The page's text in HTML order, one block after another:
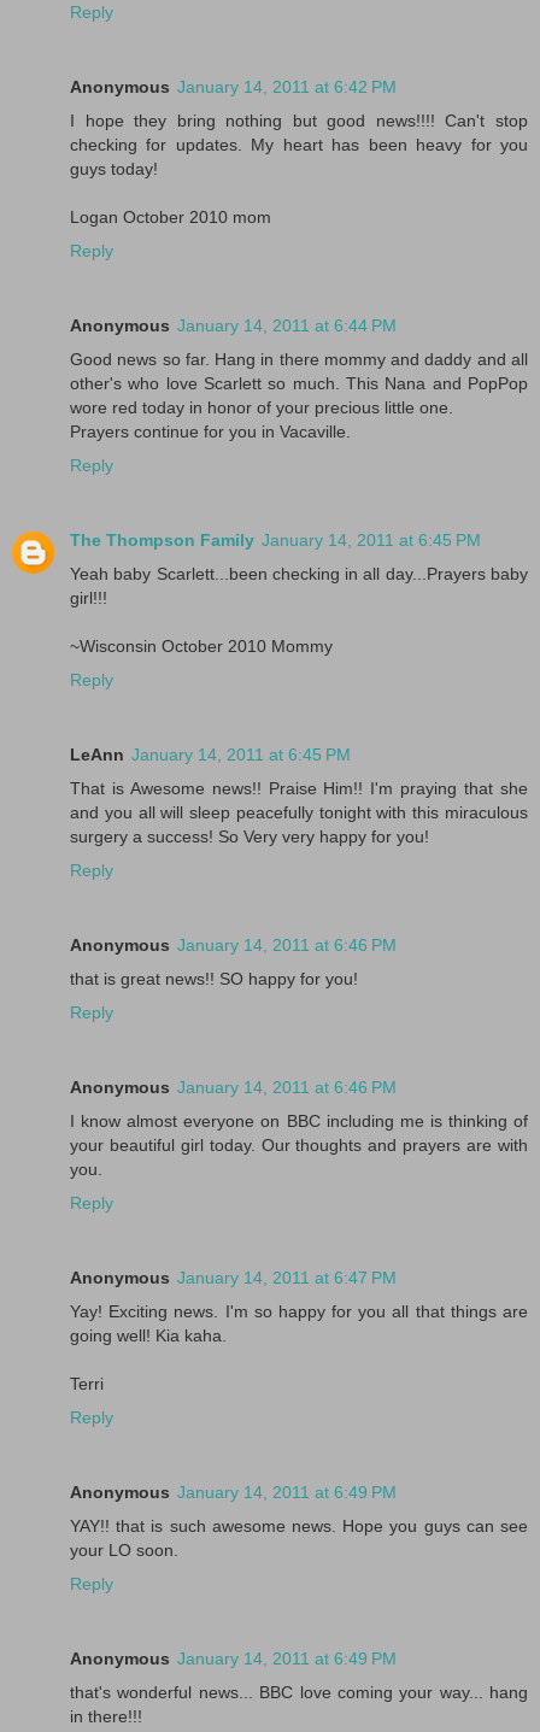
Reply
Anonymous January 14, 2011 at 6:42 PM
I hope they bring nothing but good news!!!! Can't stop
checking for updates. My heart has been heavy for you
guys today!
Logan October 2010 mom
Reply
Anonymous January 14, 2011 at 6:44 PM
Good news so far. Hang in there mommy and daddy and all
other's who love Scarlett so much. This Nana and PopPop
wore red today in honor of your precious little one.
Prayers continue for you in Vacaville.
Reply
The Thompson Family January 14, 2011 at 6:45 PM
Yeah baby Scarlett...been checking in all day...Prayers baby
girl!!!
~Wisconsin October 2010 Mommy
Reply
LeAnn January 14, 2011 at 6:45 PM
That is Awesome news!! Praise Him!! I'm praying that she
and you all will sleep peacefully tonight with this miraculous
surgery a success! So Very very happy for you!
Reply
Anonymous January 14, 2011 at 6:46 PM
that is great news!! SO happy for you!
Reply
Anonymous January 14, 2011 at 6:46 PM
I know almost everyone on BBC including me is thinking of
your beautiful girl today. Our thoughts and prayers are with
you.
Reply
Anonymous January 14, 2011 at 6:47 PM
Yay! Exciting news. I'm so happy for you all that things are
going well! Kia kaha.
Terri
Reply
Anonymous January 14, 2011 at 6:49 PM
YAY!! that is such awesome news. Hope you guys can see
your LO soon.
Reply
Anonymous January 14, 2011 at 6:49 PM
that's wonderful news... BBC love coming your way... hang
in there!!!